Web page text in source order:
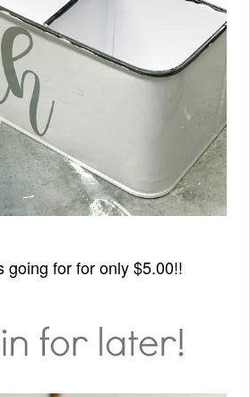
going for for only $5.00!!